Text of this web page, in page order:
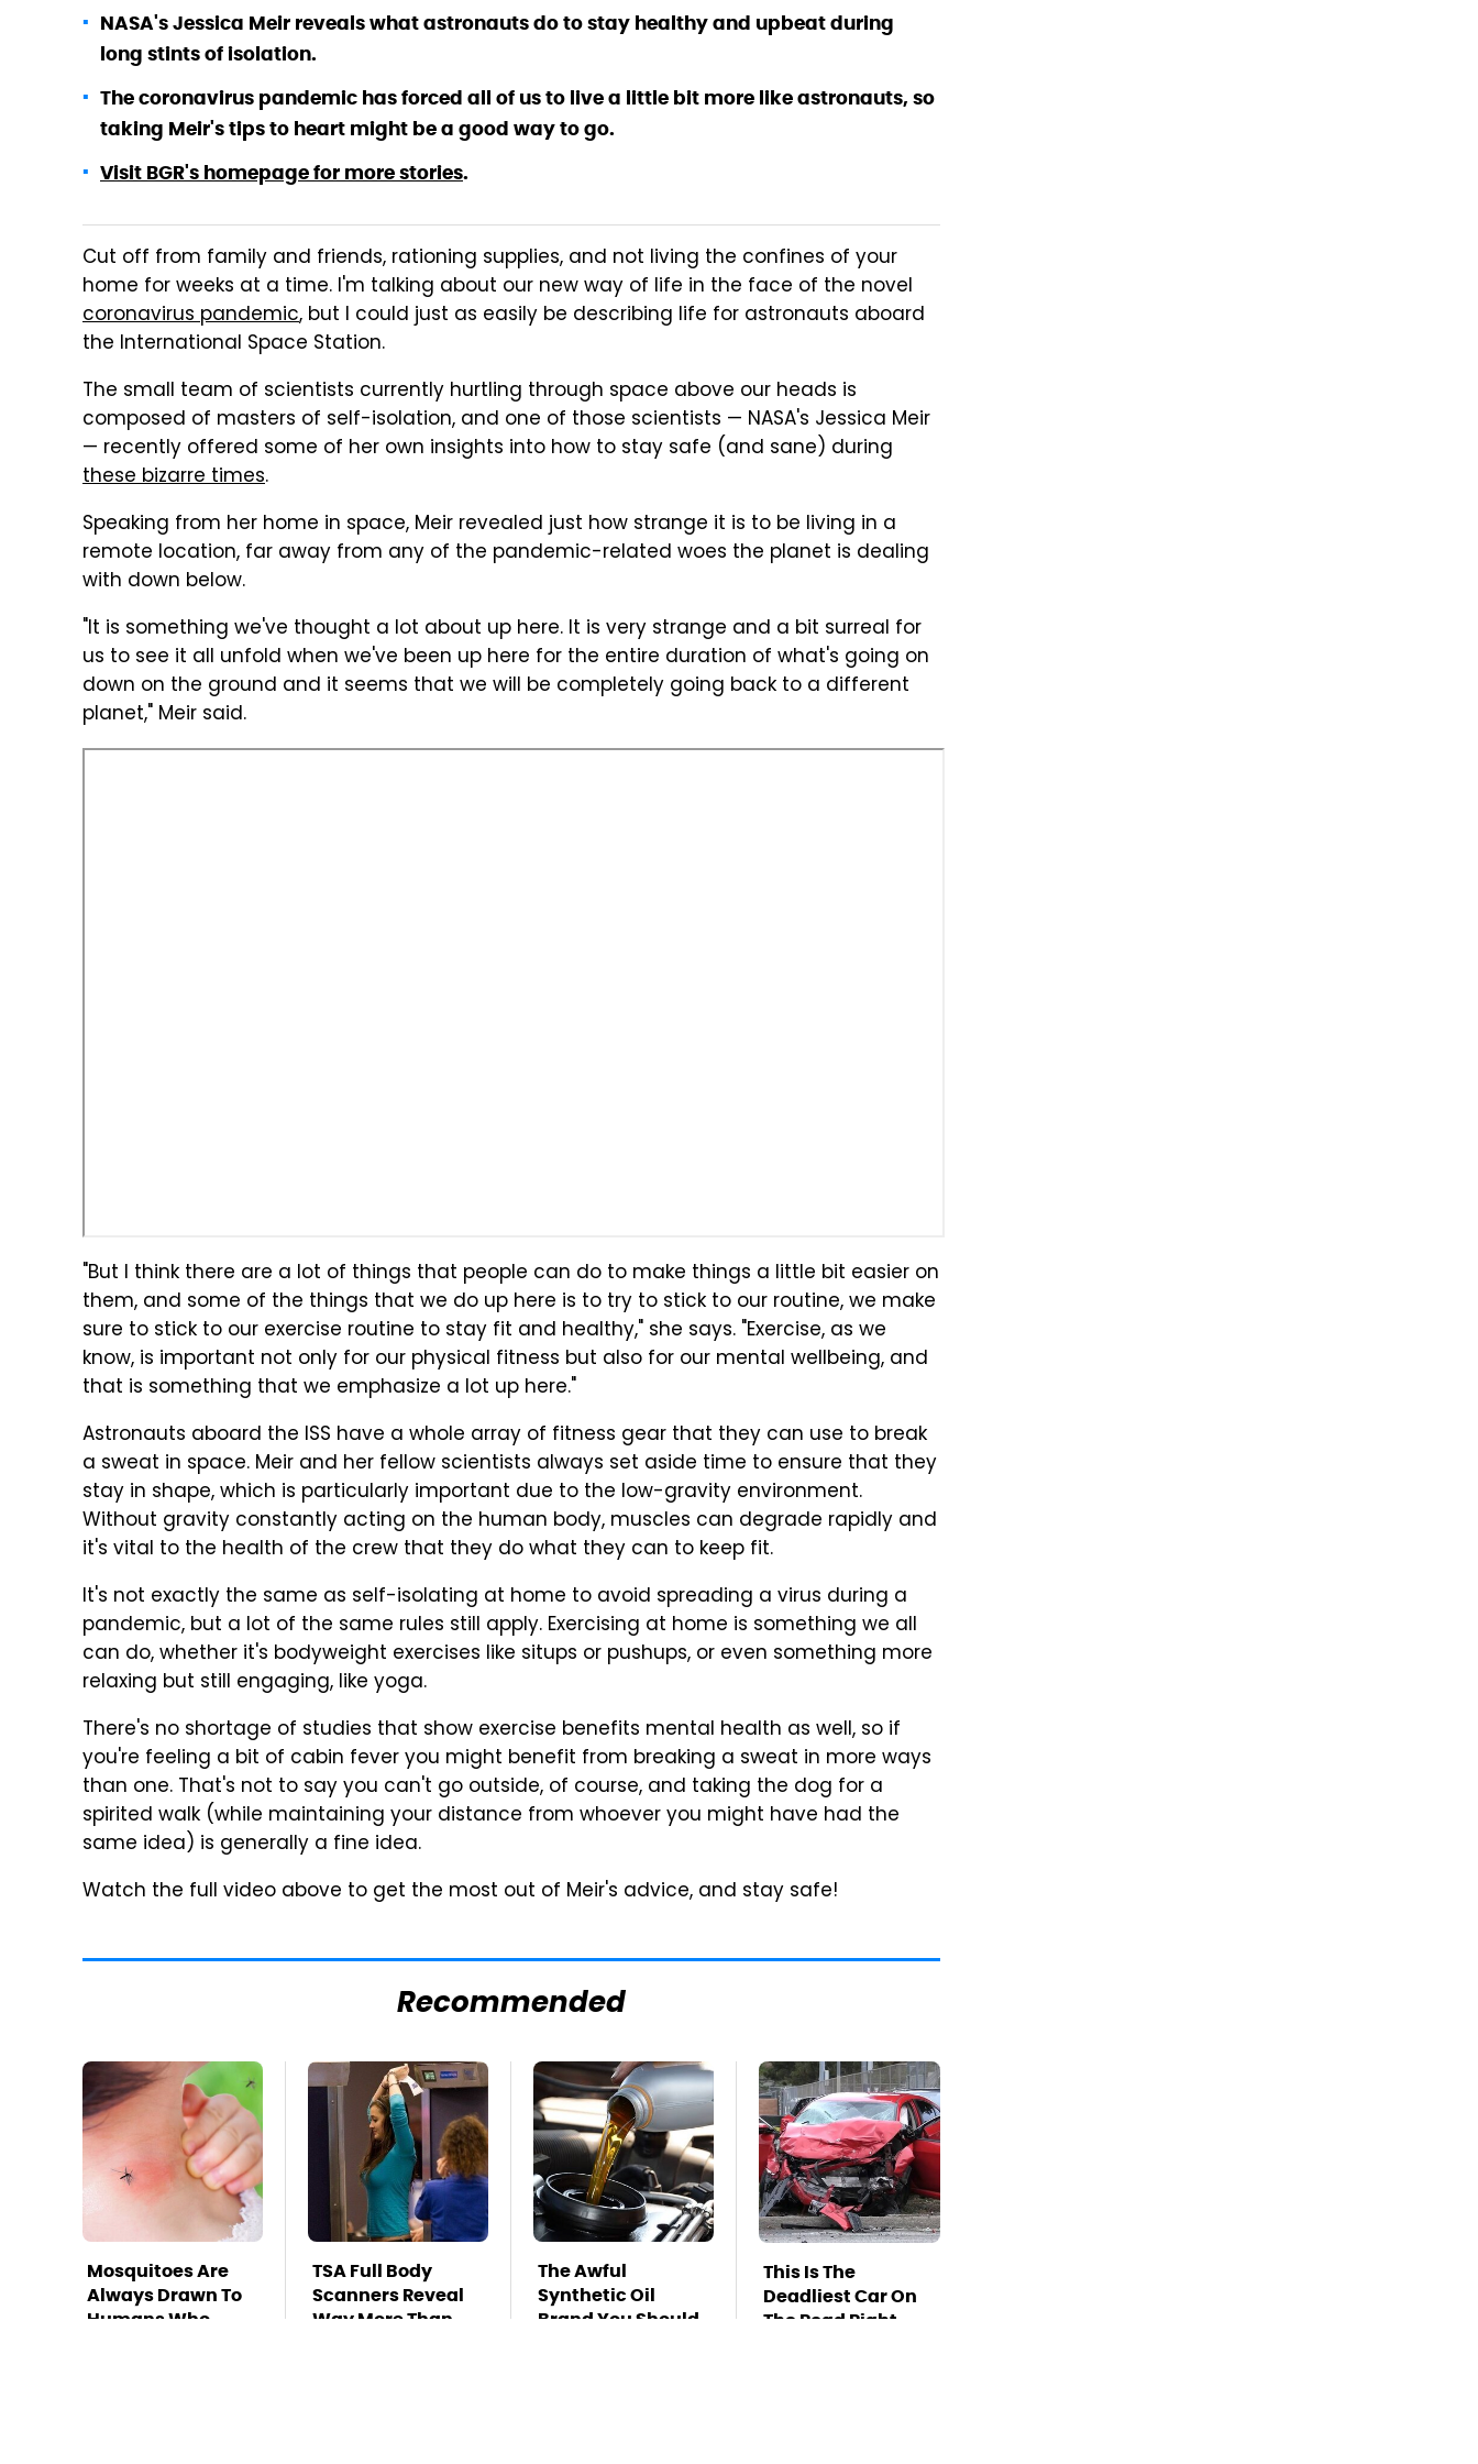
NASA's Jessica Meir reveals what astronauts do to stay healthy and upbeat during
long stints of isolation.
The coronavirus pandemic has forced all of us to live a little bit more like astronauts, so
taking Meir's tips to heart might be a good way to go.
Visit BGR's homepage for more stories.
Cut off from family and friends, rationing supplies, and not living the confines of your
home for weeks at a time. I'm talking about our new way of life in the face of the novel
coronavirus pandemic, but I could just as easily be describing life for astronauts aboard
the International Space Station.
The small team of scientists currently hurtling through space above our heads is
composed of masters of self-isolation, and one of those scientists — NASA's Jessica Meir
— recently offered some of her own insights into how to stay safe (and sane) during
these bizarre times.
Speaking from her home in space, Meir revealed just how strange it is to be living in a
remote location, far away from any of the pandemic-related woes the planet is dealing
with down below.
"It is something we've thought a lot about up here. It is very strange and a bit surreal for
us to see it all unfold when we've been up here for the entire duration of what's going on
down on the ground and it seems that we will be completely going back to a different
planet," Meir said.
"But I think there are a lot of things that people can do to make things a little bit easier on
them, and some of the things that we do up here is to try to stick to our routine, we make
sure to stick to our exercise routine to stay fit and healthy," she says. "Exercise, as we
know, is important not only for our physical fitness but also for our mental wellbeing, and
that is something that we emphasize a lot up here."
Astronauts aboard the ISS have a whole array of fitness gear that they can use to break
a sweat in space. Meir and her fellow scientists always set aside time to ensure that they
stay in shape, which is particularly important due to the low-gravity environment.
Without gravity constantly acting on the human body, muscles can degrade rapidly and
it's vital to the health of the crew that they do what they can to keep fit.
It's not exactly the same as self-isolating at home to avoid spreading a virus during a
pandemic, but a lot of the same rules still apply. Exercising at home is something we all
can do, whether it's bodyweight exercises like situps or pushups, or even something more
relaxing but still engaging, like yoga.
There's no shortage of studies that show exercise benefits mental health as well, so if
you're feeling a bit of cabin fever you might benefit from breaking a sweat in more ways
than one. That's not to say you can't go outside, of course, and taking the dog for a
spirited walk (while maintaining your distance from whoever you might have had the
same idea) is generally a fine idea.
Watch the full video above to get the most out of Meir's advice, and stay safe!
Recommended
Mosquitoes Are
Always Drawn To
Humans Who
TSA Full Body
Scanners Reveal
Way More Than
The Awful
Synthetic Oil
Brand You Should
This Is The
Deadliest Car On
The Road Right